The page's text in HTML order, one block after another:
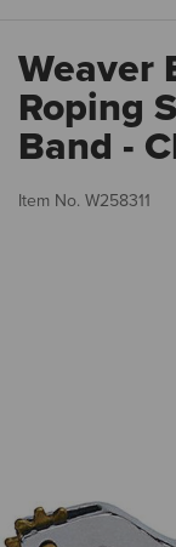
Weaver
Roping
Band -
Item No. W258311